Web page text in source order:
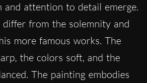
and attention to detail emerge.
differ from the solemnity and
more famous works. The
the colors soft, and the
The painting embodies